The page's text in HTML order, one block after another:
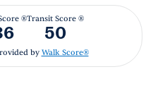
®Transit Score ®
50
by Walk Score®